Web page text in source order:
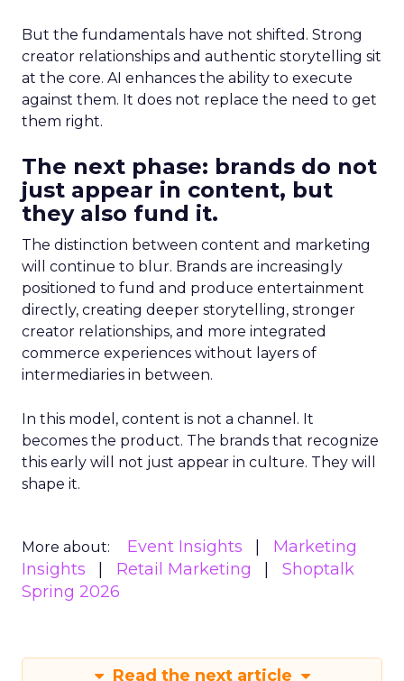
But the fundamentals have not shifted. Strong
creator relationships and authentic storytelling sit
at the core. AI enhances the ability to execute
against them. It does not replace the need to get
them right.
The next phase: brands do not
just appear in content, but
they also fund it.
The distinction between content and marketing
will continue to blur. Brands are increasingly
positioned to fund and produce entertainment
directly, creating deeper storytelling, stronger
creator relationships, and more integrated
commerce experiences without layers of
intermediaries in between.
In this model, content is not a channel. It
becomes the product. The brands that recognize
this early will not just appear in culture. They will
shape it.
More about: Event Insights
Marketing
Insights
Retail Marketing
Shoptalk
Spring 2026
Read the next article